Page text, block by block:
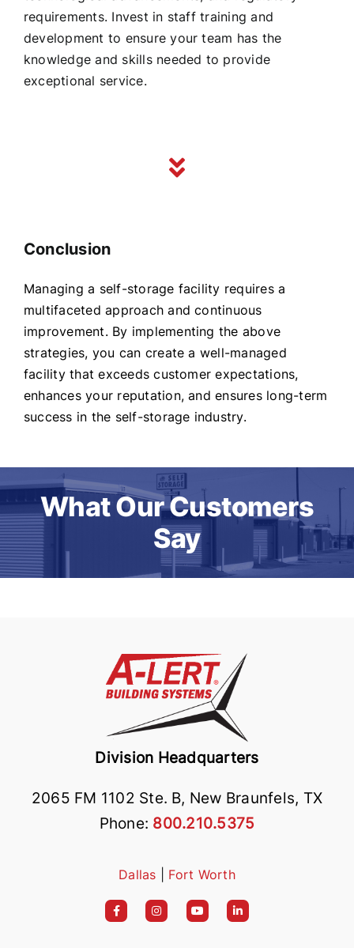
requirements. Invest in staff training and
development to ensure your team has the
knowledge and skills needed to provide
exceptional service.
Conclusion
Managing a self-storage facility requires a
multifaceted approach and continuous
improvement. By implementing the above
strategies, you can create a well-managed
facility that exceeds customer expectations,
enhances your reputation, and ensures long-term
success in the self-storage industry.
What Our Customers
Say
Division Headquarters
2065 FM 1102 Ste. B, New Braunfels, TX
Phone: 800.210.5375
Dallas Fort Worth